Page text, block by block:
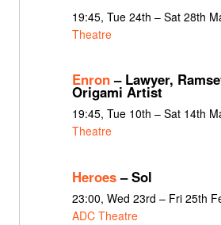
19:45, Tue 24th – Sat 28th
Theatre
Enron– Lawyer,
Origami Artist
19:45, Tue 10th – Sat 14th
Theatre
Heroes– Sol
23:00, Wed 23rd – Fri 25th
ADC Theatre